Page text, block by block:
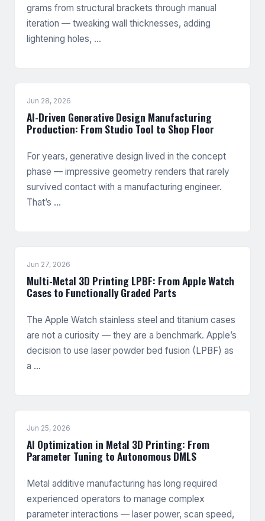
grams from structural brackets through manual
iteration — tweaking wall thicknesses, adding
lightening holes, …
Jun 28, 2026
AI-Driven Generative Design Manufacturing
Production: From Studio Tool to Shop Floor
For years, generative design lived in the concept
phase — impressive geometry renders that rarely
survived contact with a manufacturing engineer.
That’s …
Jun 27, 2026
Multi-Metal 3D Printing LPBF: From Apple Watch
Cases to Functionally Graded Parts
The Apple Watch stainless steel and titanium cases
are not a curiosity — they are a benchmark. Apple’s
decision to use laser powder bed fusion (LPBF) as
a …
Jun 25, 2026
AI Optimization in Metal 3D Printing: From
Parameter Tuning to Autonomous DMLS
Metal additive manufacturing has long required
experienced operators to manage complex
parameter interactions — laser power, scan speed,